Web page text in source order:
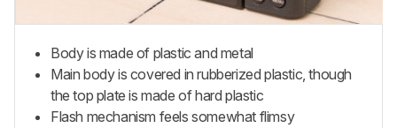
Body is made of plastic and metal
Main body is covered in rubberized plastic, though
the top plate is made of hard plastic
Flash mechanism feels somewhat flimsy